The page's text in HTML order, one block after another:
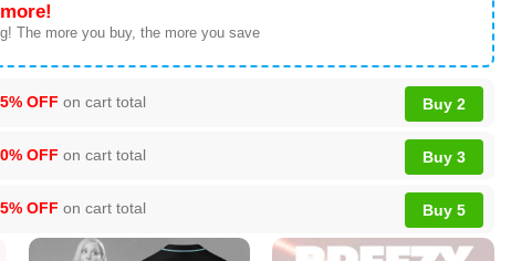
The more you buy, the more you save
5% OFF on cart total Buy 2
OFF on cart total Buy 3
OFF on cart total Buy 5